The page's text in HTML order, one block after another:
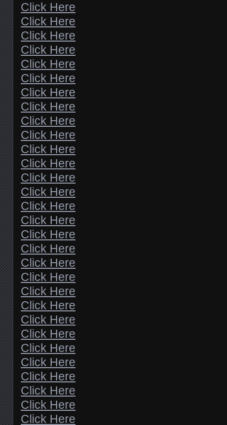
Click Here
Click Here
Click Here
Click Here
Click Here
Click Here
Click Here
Click Here
Click Here
Click Here
Click Here
Click Here
Click Here
Click Here
Click Here
Click Here
Click Here
Click Here
Click Here
Click Here
Click Here
Click Here
Click Here
Click Here
Click Here
Click Here
Click Here
Click Here
Click Here
Click Here